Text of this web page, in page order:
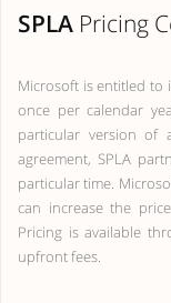
SPLA Pricing
Microsoft is entitled to
once per calendar
particular version of
agreement, SPLA
particular time.
can increase the
Pricing is available
upfront fees.